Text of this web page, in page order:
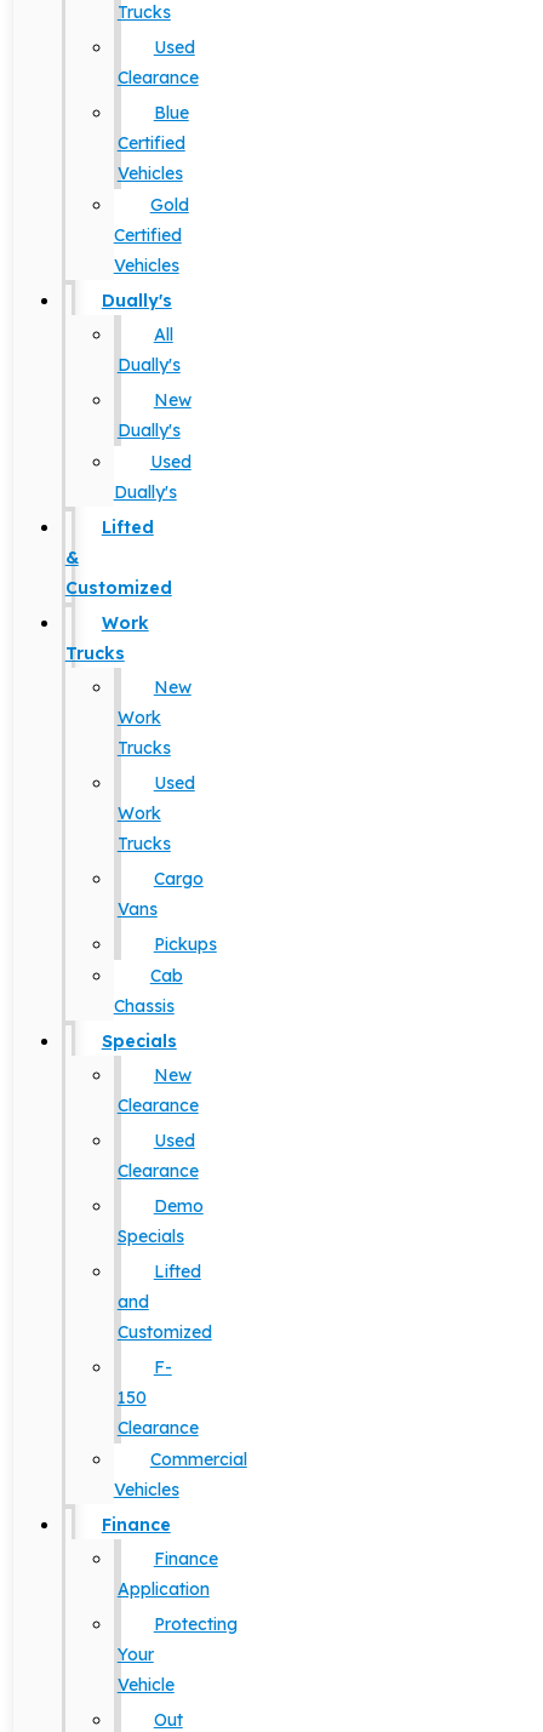
Trucks
Used
Clearance
Blue
Certified
Vehicles
Gold
Certified
Vehicles
Dually's
All
Dually's
New
Dually's
Used
Dually's
Lifted
&
Customized
Work
Trucks
New
Work
Trucks
Used
Work
Trucks
Cargo
Vans
Pickups
Cab
Chassis
Specials
New
Clearance
Used
Clearance
Demo
Specials
Lifted
and
Customized
F-
150
Clearance
Commercial
Vehicles
Finance
Finance
Application
Protecting
Your
Vehicle
Out